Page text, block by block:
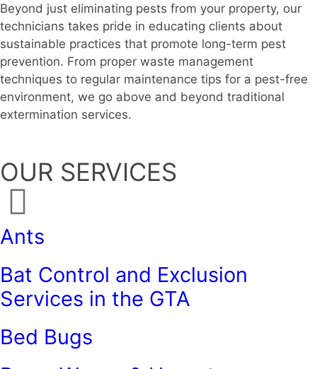
Beyond just eliminating pests from your property, our
technicians takes pride in educating clients about
sustainable practices that promote long-term pest
prevention. From proper waste management
techniques to regular maintenance tips for a pest-free
environment, we go above and beyond traditional
extermination services.
OUR SERVICES
Ants
Bat Control and Exclusion
Services in the GTA
Bed Bugs